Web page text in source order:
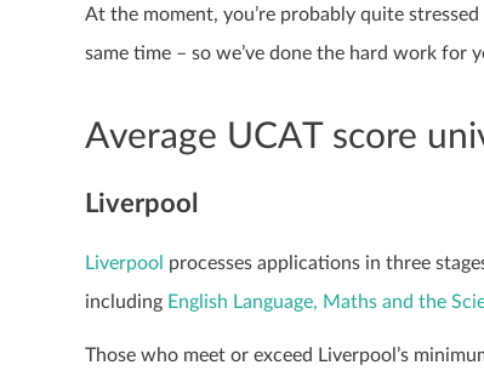
At the moment, you’re probably quite
same time – so we’ve done the hard work for
Average UCAT score
Liverpool
Liverpool processes applications in three
including English Language, Maths and the
Those who meet or exceed Liverpool’s